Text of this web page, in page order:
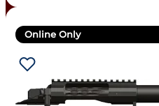
Online Only